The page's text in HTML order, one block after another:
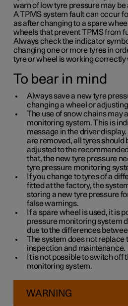
warn of low tyre pressure may be
A TPMS system fault can occur
as after changing to a spare
wheels that prevent TPMS from
Always check the indicator
changing one or more tyres in
tyre or wheel is working correctly
To bear in mind
Always save a new tyre
changing a wheel or
The use of snow chains may
monitoring system. This is
message in the driver
are removed, all tyres should
adjusted to the
that, the new tyre pressure
tyre pressure monitoring
If you change to tyres of a
fitted at the factory, the
storing a new tyre pressure
false warnings.
If a spare wheel is used, it is
pressure monitoring system
due to the differences
The system does not replace
inspection and maintenance.
It is not possible to switch off
monitoring system.
WARNING